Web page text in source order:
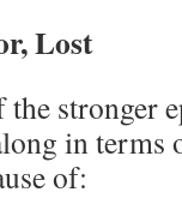
Lost
stronger
in terms
of: